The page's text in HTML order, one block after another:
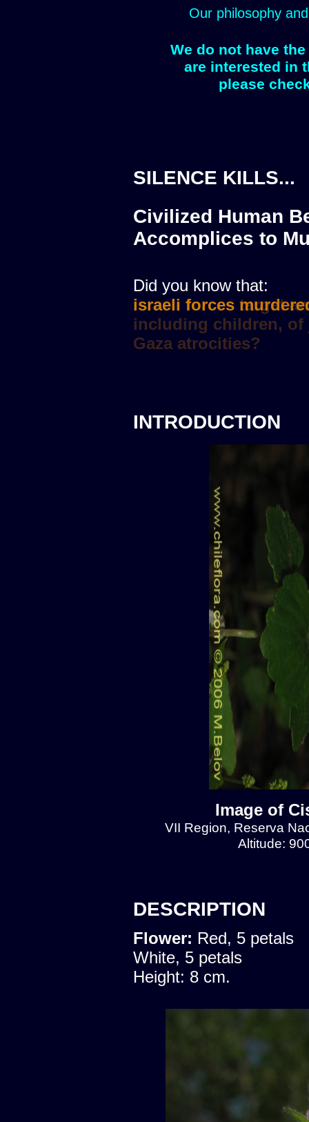
Our philosophy
We do not have
are interested in
please
SILENCE KILLS...
Civilized Human
Accomplices to
Did you know that:
israeli forces
INTRODUCTION
Image of
VII Region, Reserva
Altitude:
DESCRIPTION
Flower: Red, 5 petals
White, 5 petals
Height: 8 cm.